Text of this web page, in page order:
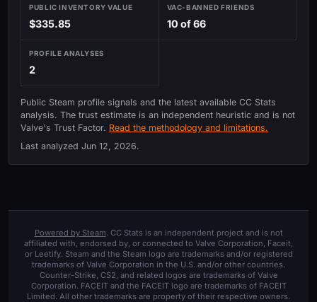
PUBLIC INVENTORY VALUE
$335.85
VAC-BANNED FRIENDS
10 of 66
PROFILE ANALYSES
2
Public Steam profile signals and the latest available CC Stats
analysis. The trust estimate is an independent heuristic and is not
Valve's Trust Factor. Read the methodology and limitations.
Last analyzed Jun 12, 2026.
Powered by Steam. CC Stats is an independent project and is not
affiliated with, endorsed by, or connected to Valve Corporation, Faceit,
or Leetify. Steam and the Steam logo are trademarks and/or registered
trademarks of Valve Corporation in the U.S. and/or other countries.
Counter-Strike, CS2, and related logos are trademarks of Valve
Corporation. FACEIT and the FACEIT logo are trademarks of FACEIT
Limited. All other trademarks are property of their respective owners.